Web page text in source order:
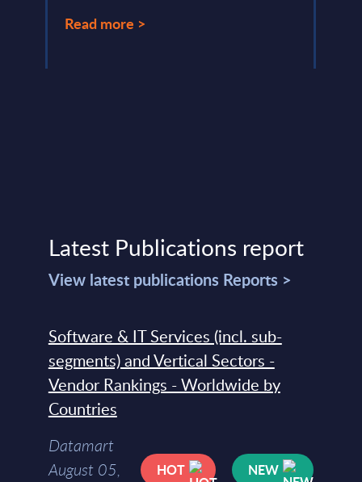
Read more >
Latest Publications report
View latest publications Reports >
Software & IT Services (incl. sub-
segments) and Vertical Sectors -
Vendor Rankings - Worldwide by
Countries
Datamart
August 05,
HOT NEW